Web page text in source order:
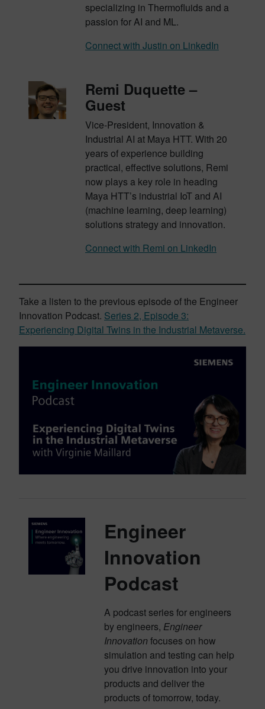
specializing in Thermofluids and a
passion for AI and ML.
Connect with Justin on LinkedIn
Remi Duquette –
Guest
Vice-President, Innovation &
Industrial AI at Maya HTT. With 20
years of experience building
practical, effective solutions, Remi
now plays a key role in heading
Maya HTT’s industrial IoT and AI
(machine learning, deep learning)
solutions strategy and innovation.
Connect with Remi on LinkedIn
Take a listen to the previous episode of the Engineer
Innovation Podcast. Series 2, Episode 3:
Experiencing Digital Twins in the Industrial Metaverse.
Engineer
Innovation
Podcast
A podcast series for engineers
by engineers, Engineer
Innovation focuses on how
simulation and testing can help
you drive innovation into your
products and deliver the
products of tomorrow, today.